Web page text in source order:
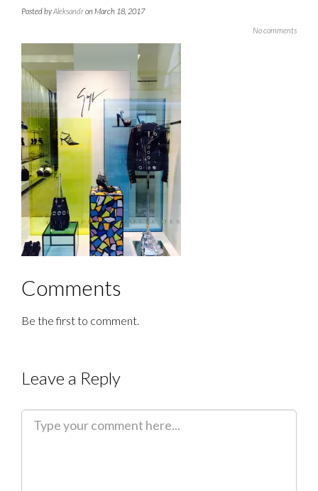
Posted byAleksandron March 18, 2017
No comments
Comments
Be the first to comment.
Leave a Reply